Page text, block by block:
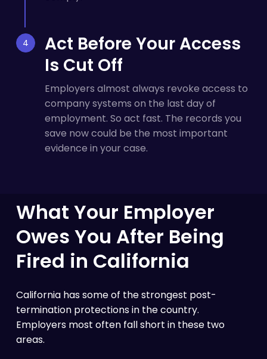
Act Before Your Access
Is Cut Off
Employers almost always revoke access to
company systems on the last day of
employment. So act fast. The records you
save now could be the most important
evidence in your case.
What Your Employer
Owes You After Being
Fired in California
California has some of the strongest post-
termination protections in the country.
Employers most often fall short in these two
areas.